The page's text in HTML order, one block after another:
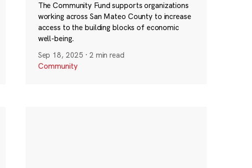
The Community Fund supports organizations
working across San Mateo County to increase
access to the building blocks of economic
well-being.
Sep 18, 2025 · 2 min read
Community